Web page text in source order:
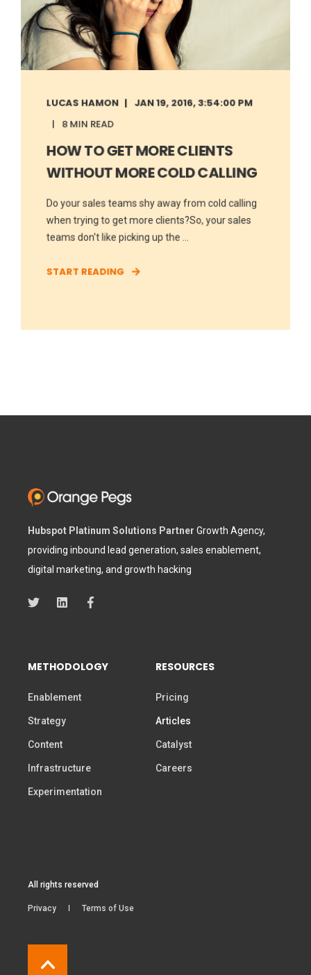
LUCAS HAMON
JAN 19, 2016, 3:54:00 PM
8 MIN READ
HOW TO GET MORE CLIENTS
WITHOUT MORE COLD CALLING
Do your sales teams shy away from cold calling
when trying to get more clients?So, your sales
teams don't like picking up the ...
START READING
Hubspot Platinum Solutions Partner Growth Agency,
providing inbound lead generation, sales enablement,
digital marketing, and growth hacking
METHODOLOGY
Enablement
Strategy
Content
Infrastructure
Experimentation
RESOURCES
Pricing
Articles
Catalyst
Careers
All rights reserved
Privacy Terms of Use